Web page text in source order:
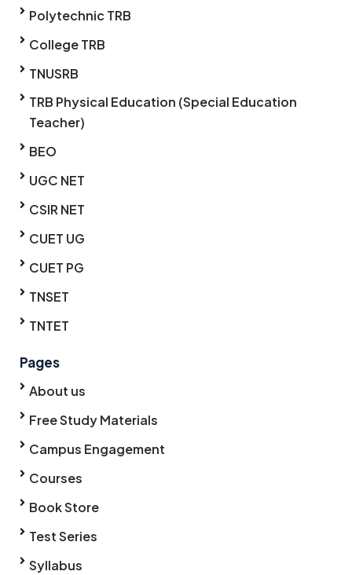
Polytechnic TRB
College TRB
TNUSRB
TRB Physical Education (Special Education
Teacher)
BEO
UGC NET
CSIR NET
CUET UG
CUET PG
TNSET
TNTET
Pages
About us
Free Study Materials
Campus Engagement
Courses
Book Store
Test Series
Syllabus